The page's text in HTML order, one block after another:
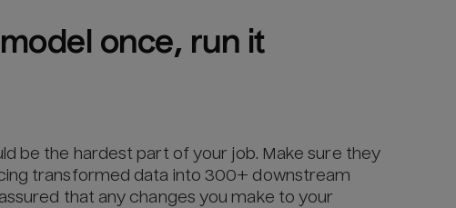
once, run it
be the hardest part of your job. Make sure they
transformed data into 300+ downstream
that any changes you make to your